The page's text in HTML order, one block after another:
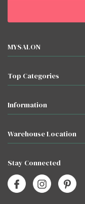
MYSALON
Top Categories
Information
Warehouse Location
Stay Connected